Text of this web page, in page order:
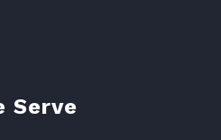
Serve